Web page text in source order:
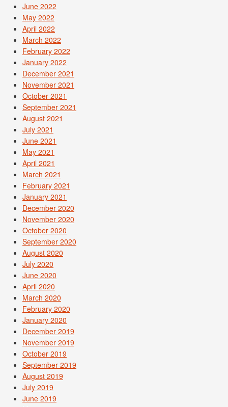
June 2022
May 2022
April 2022
March 2022
February 2022
January 2022
December 2021
November 2021
October 2021
September 2021
August 2021
July 2021
June 2021
May 2021
April 2021
March 2021
February 2021
January 2021
December 2020
November 2020
October 2020
September 2020
August 2020
July 2020
June 2020
April 2020
March 2020
February 2020
January 2020
December 2019
November 2019
October 2019
September 2019
August 2019
July 2019
June 2019